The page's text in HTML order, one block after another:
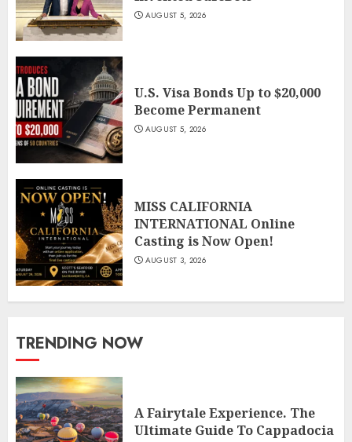
AUGUST 5, 2026
U.S. Visa Bonds Up to $20,000
Become Permanent
AUGUST 5, 2026
MISS CALIFORNIA
INTERNATIONAL Online
Casting is Now Open!
AUGUST 3, 2026
TRENDING NOW
A Fairytale Experience. The
Ultimate Guide To Cappadocia